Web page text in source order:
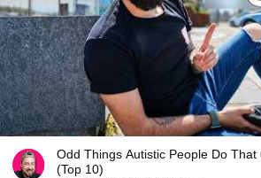
Odd Things Autistic People Do That
(Top 10)